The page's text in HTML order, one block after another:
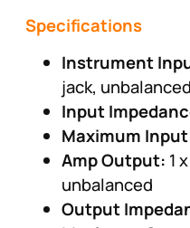
Specifications
Instrument
jack, unbalanced
Input
Maximum
Amp Output: 1
unbalanced
Output